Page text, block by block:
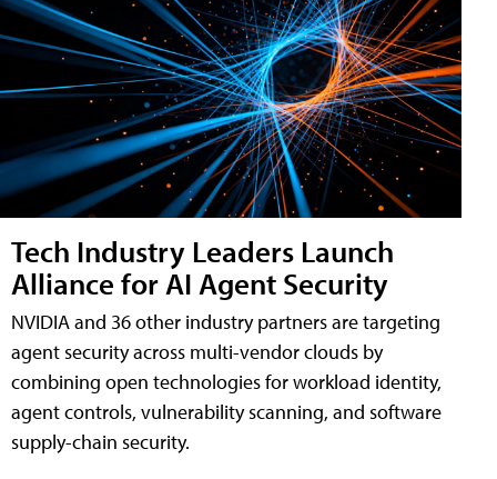
Tech Industry Leaders Launch
Alliance for AI Agent Security
NVIDIA and 36 other industry partners are targeting
agent security across multi-vendor clouds by
combining open technologies for workload identity,
agent controls, vulnerability scanning, and software
supply-chain security.